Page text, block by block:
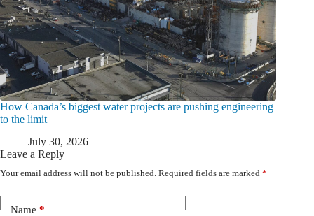
How Canada’s biggest water projects are pushing engineering
to the limit
July 30, 2026
Leave a Reply
Your email address will not be published. Required fields are marked *
Name*